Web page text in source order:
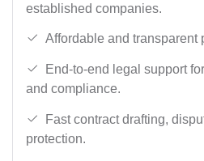
established companies.
Affordable and transparent
End-to-end legal support
and compliance.
Fast contract drafting,
protection.